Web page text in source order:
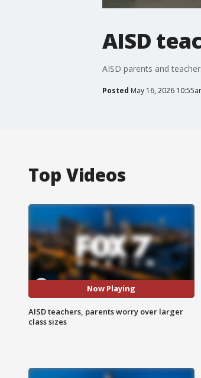
AISD
AISD parents and
Posted May 16, 2026
Top Videos
Now Playing
AISD teachers, parents worry over larger
class sizes